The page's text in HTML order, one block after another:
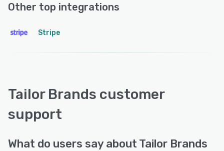
Other top integrations
Stripe
Tailor Brands customer
support
What do users say about Tailor Brands